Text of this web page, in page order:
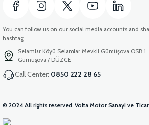
You can follow us on our social media accounts and
hashtag.
Selamlar Köyü Selamlar Mevkii Gümüşova OSB 1.
Gümüşova / DÜZCE
Call Center: 0850 222 28 65
© 2024 All rights reserved, Volta Motor Sanayi ve